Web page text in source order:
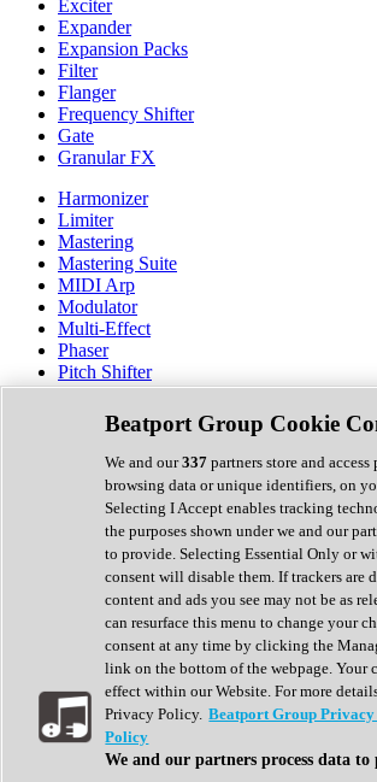
Exciter
Expander
Expansion Packs
Filter
Flanger
Frequency Shifter
Gate
Granular FX
Harmonizer
Limiter
Mastering
Mastering Suite
MIDI Arp
Modulator
Multi-Effect
Phaser
Pitch Shifter
Preamp
Randomiser
Reverb
Saturation
Sequencer
Spectral Analysis
Stereo Width
Surround Tools
Tape Emulation
Transient Shaper
Tremolo
Vibrato
Vocal Processing
Vocoder
Show All
Complete Collection
Drum Machine
Beatport Group Cookie
We and our337 partners store and
browsing data or unique identifiers, on
Selecting I Accept enables tracking
the purposes shown under we and our
to provide. Selecting Essential Only or
consent will disable them. If trackers are
content and ads you see may not be as
can resurface this menu to change your
consent at any time by clicking the
link on the bottom of the webpage. Your
effect within our Website. For more
Privacy Policy. Beatport Group Privacy
Policy
We and our partners process data to